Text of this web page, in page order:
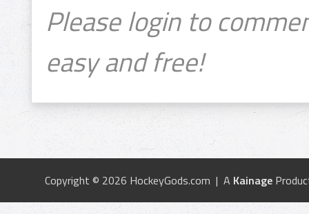
Please login to
easy and free!
Copyright © 2026 HockeyGods.com | A Kainage